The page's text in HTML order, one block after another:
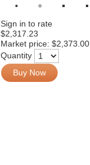
Sign in to rate
$2,317.23
Market price: $2,373.00
Quantity
Buy Now